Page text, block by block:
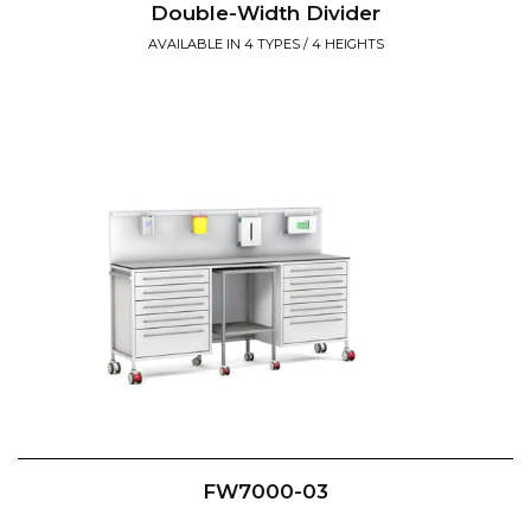
Double-Width Divider
AVAILABLE IN 4 TYPES / 4 HEIGHTS
FW7000-03